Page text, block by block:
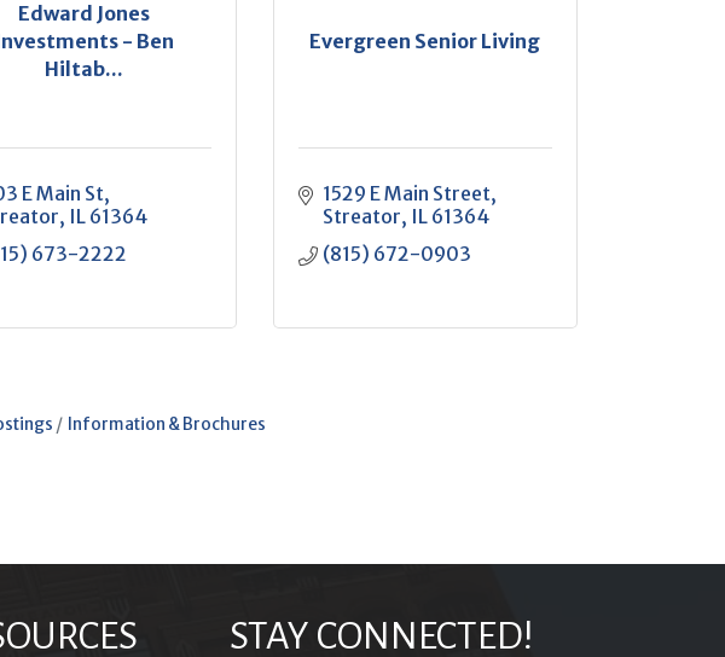
Edward Jones
- Ben
Hiltab...
E Main St
IL 61364
673-2222
Evergreen Senior Living
1529 E Main Street
Streator IL 61364
(815) 672-0903
Information & Brochures
STAY CONNECTED!